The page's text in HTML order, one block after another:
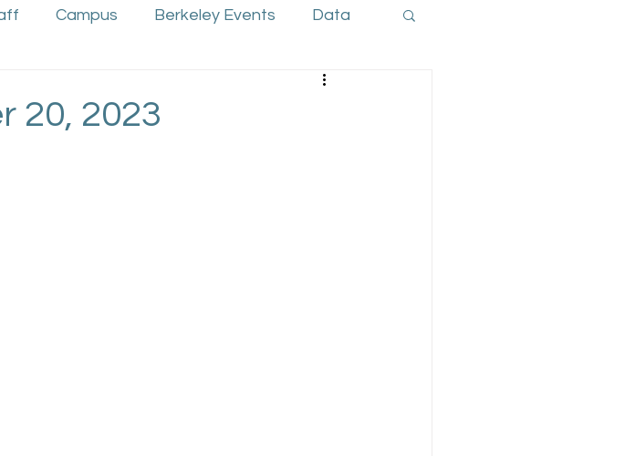
Campus Berkeley Events Data
20, 2023